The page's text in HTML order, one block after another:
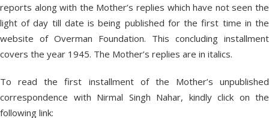
reports along with the Mother’s replies which have not seen the
light of day till date is being published for the first time in the
website of Overman Foundation. This concluding installment
covers the year 1945. The Mother’s replies are in italics.
To read the first installment of the Mother’s unpublished
correspondence with Nirmal Singh Nahar, kindly click on the
following link: